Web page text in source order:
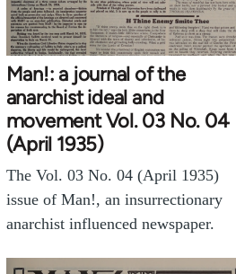
Man!: a journal of the
anarchist ideal and
movement Vol. 03 No. 04
(April 1935)
The Vol. 03 No. 04 (April 1935)
issue of Man!, an insurrectionary
anarchist influenced newspaper.